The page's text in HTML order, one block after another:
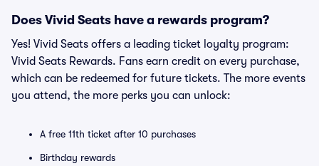
Does Vivid Seats have a rewards program?
Yes! Vivid Seats offers a leading ticket loyalty program:
Vivid Seats Rewards. Fans earn credit on every purchase,
which can be redeemed for future tickets. The more events
you attend, the more perks you can unlock:
A free 11th ticket after 10 purchases
Birthday rewards